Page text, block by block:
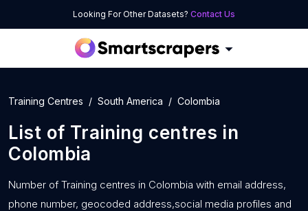
Looking For Other Datasets? Contact Us
Training Centres South America Colombia
List of Training centres in
Colombia
Number of Training centres in Colombia with email address,
phone number, geocoded address,social media profiles and